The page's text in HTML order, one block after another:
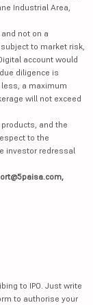
Industrial Area,
not on a
to market risk,
account would
diligence is
a maximum
will not exceed
and the
to the
investor redressal
to IPO. Just write
to authorise your